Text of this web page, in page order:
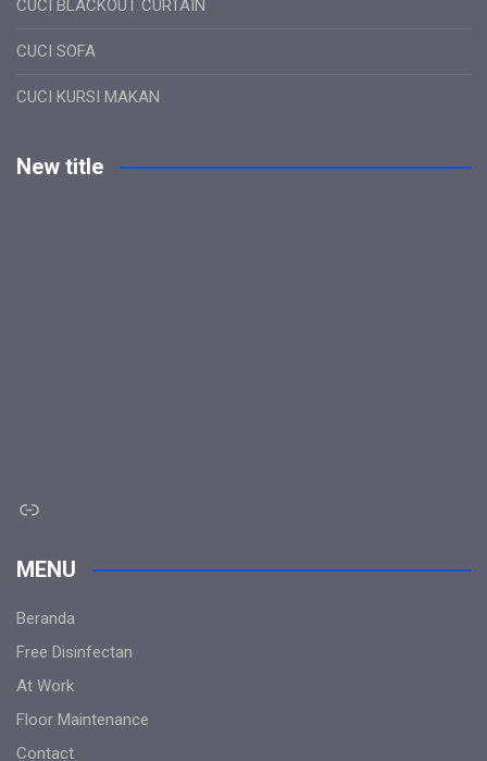
CUCI BLACKOUT CURTAIN
CUCI SOFA
CUCI KURSI MAKAN
New title
Link
MENU
Beranda
Free Disinfectan
At Work
Floor Maintenance
Contact